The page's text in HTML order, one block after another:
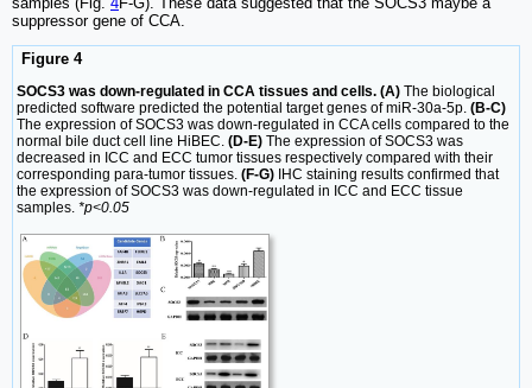
suppressor gene of CCA.
Figure 4
SOCS3 was down-regulated in CCA tissues and cells. (A) The biological
predicted software predicted the potential target genes of miR-30a-5p. (B-C)
The expression of SOCS3 was down-regulated in CCA cells compared to the
normal bile duct cell line HiBEC. (D-E) The expression of SOCS3 was
decreased in ICC and ECC tumor tissues respectively compared with their
corresponding para-tumor tissues. (F-G) IHC staining results confirmed that
the expression of SOCS3 was down-regulated in ICC and ECC tissue
samples. *p<0.05